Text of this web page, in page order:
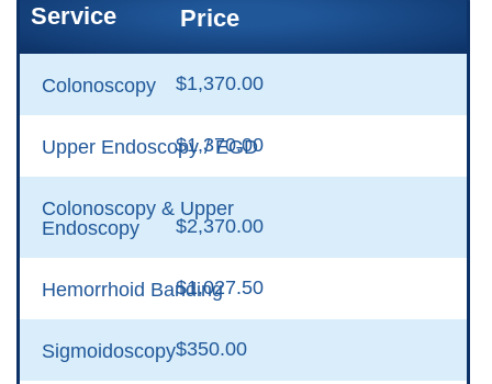
Service Price
Colonoscopy $1,370.00
Upper Endoscopy / EGD
$1,370.00
Colonoscopy & Upper
Endoscopy
$2,370.00
Hemorrhoid Banding
$1,027.50
Sigmoidoscopy$350.00